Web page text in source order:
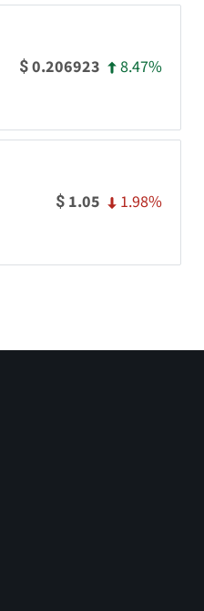
$0.206923 8.47%
$ 1.05 1.98%